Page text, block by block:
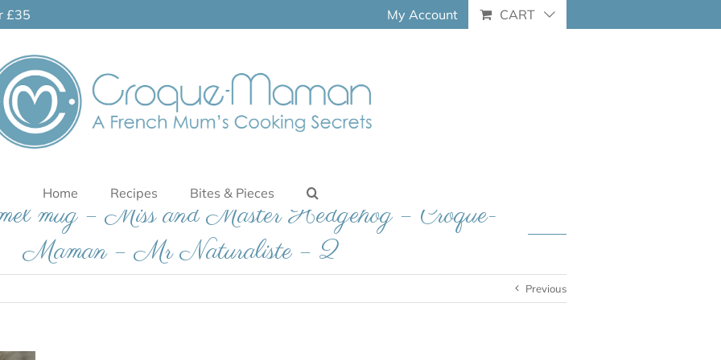
£35 My Account CART
Home Recipes Bites & Pieces
mug – Miss and Master Hedgehog – Croque-
Maman – Mr Naturaliste – 2
Previous